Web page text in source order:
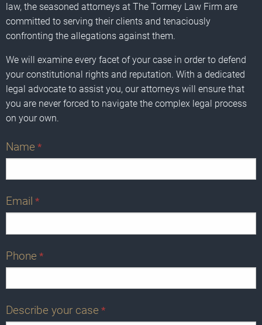
law, the seasoned attorneys at The Tormey Law Firm are
committed to serving their clients and tenaciously
confronting the allegations against them.
We will examine every facet of your case in order to defend
your constitutional rights and reputation. With a dedicated
legal advocate to assist you, our attorneys will ensure that
you are never forced to navigate the complex legal process
on your own.
Name *
Email *
Phone *
Describe your case *